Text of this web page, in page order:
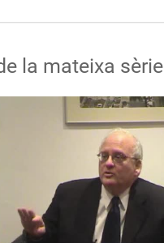
la mateixa sèrie